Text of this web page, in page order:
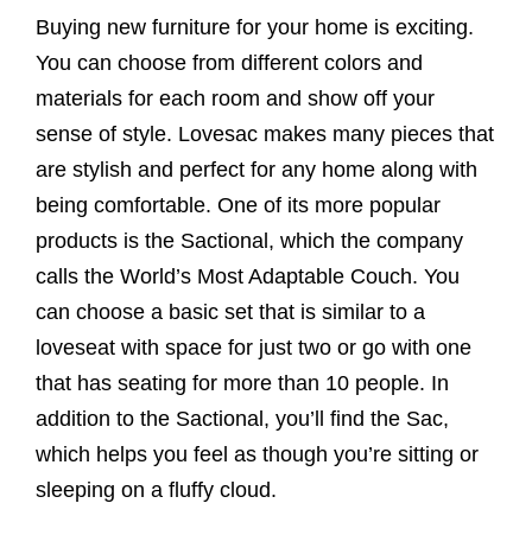
Buying new furniture for your home is exciting.
You can choose from different colors and
materials for each room and show off your
sense of style. Lovesac makes many pieces that
are stylish and perfect for any home along with
being comfortable. One of its more popular
products is the Sactional, which the company
calls the World’s Most Adaptable Couch. You
can choose a basic set that is similar to a
loveseat with space for just two or go with one
that has seating for more than 10 people. In
addition to the Sactional, you’ll find the Sac,
which helps you feel as though you’re sitting or
sleeping on a fluffy cloud.